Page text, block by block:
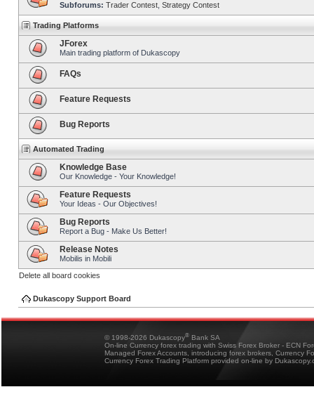
Subforums: Trader Contest Strategy Contest
Trading Platforms
JForex
Main trading platform of Dukascopy
FAQs
Feature Requests
Bug Reports
Automated Trading
Knowledge Base
Our Knowledge - Your Knowledge!
Feature Requests
Your Ideas - Our Objectives!
Bug Reports
Report a Bug - Make Us Better!
Release Notes
Mobilis in Mobili
Delete all board cookies
Dukascopy Support Board
© 1998-2026 Dukascopy® Bank SA
On-line Currency forex trading with Swiss Forex Broker - ECN
Managed Forex Accounts, introducing forex brokers, Currency
Currency Forex Trading Platform provided on-line by